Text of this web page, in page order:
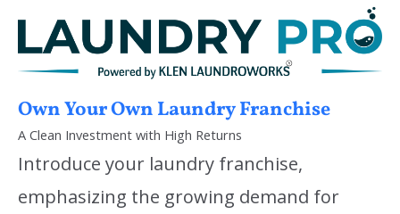
Own Your Own Laundry Franchise
A Clean Investment with High Returns
Introduce your laundry franchise,
emphasizing the growing demand for